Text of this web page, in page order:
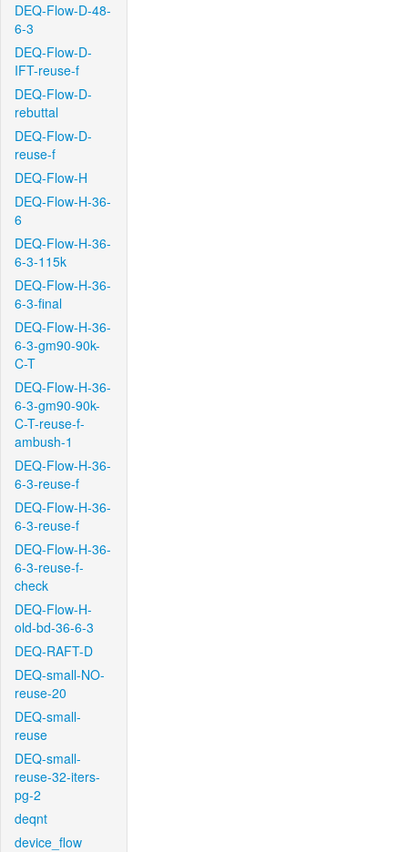
DEQ-Flow-D-48-
6-3
DEQ-Flow-D-
IFT-reuse-f
DEQ-Flow-D-
rebuttal
DEQ-Flow-D-
reuse-f
DEQ-Flow-H
DEQ-Flow-H-36-
6
DEQ-Flow-H-36-
6-3-115k
DEQ-Flow-H-36-
6-3-final
DEQ-Flow-H-36-
6-3-gm90-90k-
C-T
DEQ-Flow-H-36-
6-3-gm90-90k-
C-T-reuse-f-
ambush-1
DEQ-Flow-H-36-
6-3-reuse-f
DEQ-Flow-H-36-
6-3-reuse-f
DEQ-Flow-H-36-
6-3-reuse-f-
check
DEQ-Flow-H-
old-bd-36-6-3
DEQ-RAFT-D
DEQ-small-NO-
reuse-20
DEQ-small-
reuse
DEQ-small-
reuse-32-iters-
pg-2
deqnt
device_flow